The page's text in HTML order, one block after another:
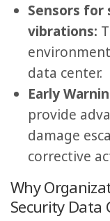
Sensors for
vibrations:
data center.
Early
provide
damage
corrective
Why
Security Data